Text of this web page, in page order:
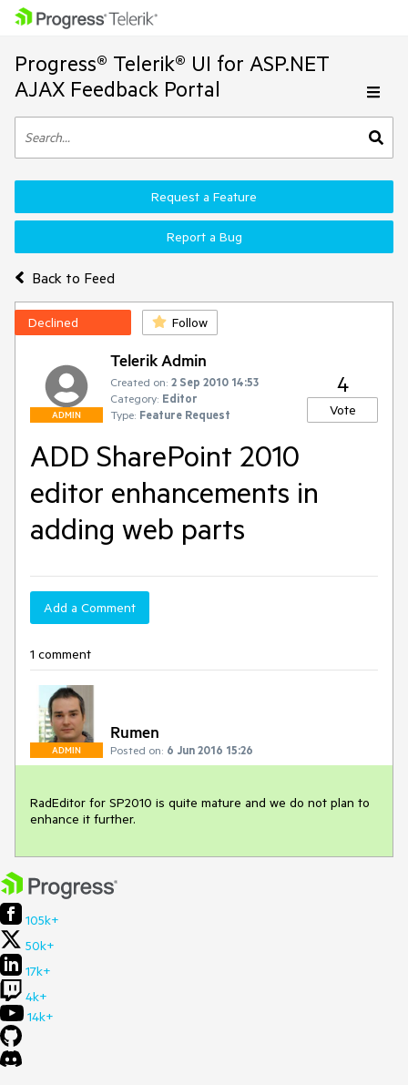
Progress® Telerik® UI for ASP.NET
AJAX Feedback Portal
Back to Feed
Request a Feature
Report a Bug
Declined Follow
ADMIN
Telerik Admin
Created on: 2 Sep 2010 14:53
Category: Editor
Type: Feature Request
4
Vote
ADD SharePoint 2010
editor enhancements in
adding web parts
Add a Comment
1 comment
ADMIN
Rumen
Posted on: 6 Jun 2016 15:26
RadEditor for SP2010 is quite mature and we do not plan to
enhance it further.
105k+
50k+
17k+
4k+
14k+